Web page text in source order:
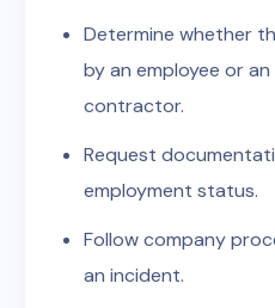
Determine whether
by an employee or
contractor.
Request
employment status.
Follow company
an incident.